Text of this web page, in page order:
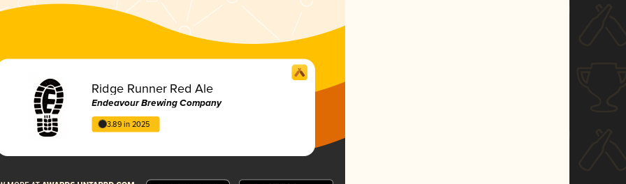
Ridge Runner Red Ale
Endeavour Brewing Company
3.89 in 2025